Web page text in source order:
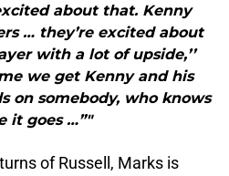
about that. Kenny
… they’re excited about
with a lot of upside,’’
we get Kenny and his
on somebody, who knows
it goes …”"
of Russell, Marks is